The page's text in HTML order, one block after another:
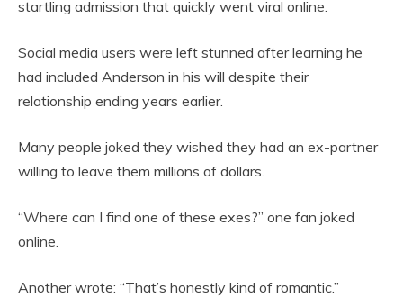
startling admission that quickly went viral online.
Social media users were left stunned after learning he
had included Anderson in his will despite their
relationship ending years earlier.
Many people joked they wished they had an ex-partner
willing to leave them millions of dollars.
“Where can I find one of these exes?” one fan joked
online.
Another wrote: “That’s honestly kind of romantic.”